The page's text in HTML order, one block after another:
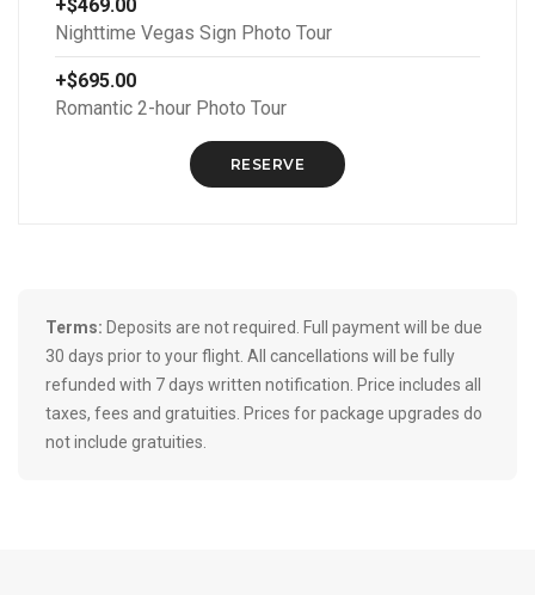
+$469.00
Nighttime Vegas Sign Photo Tour
+$695.00
Romantic 2-hour Photo Tour
RESERVE
Terms: Deposits are not required. Full payment will be due
30 days prior to your flight. All cancellations will be fully
refunded with 7 days written notification. Price includes all
taxes, fees and gratuities. Prices for package upgrades do
not include gratuities.